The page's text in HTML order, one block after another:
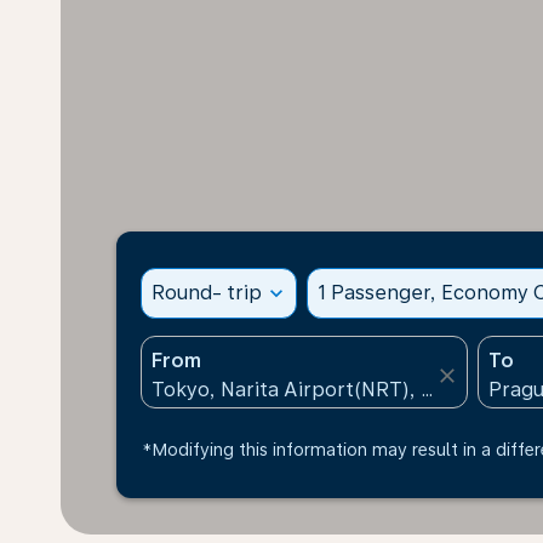
Round- trip expand_more 1 Passenger, Economy
From
close
To
*Modifying this information may result in a